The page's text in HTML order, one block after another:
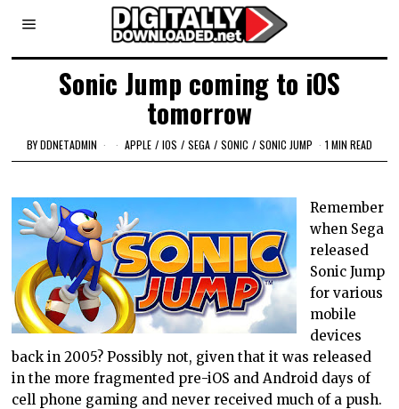
Sonic Jump coming to iOS
tomorrow
BYDDNETADMIN APPLE / IOS / SEGA / SONIC / SONIC JUMP 1 MIN READ
Remember
when Sega
released
Sonic Jump
for various
mobile
devices
back in 2005? Possibly not, given that it was released
in the more fragmented pre-iOS and Android days of
cell phone gaming and never received much of a push.